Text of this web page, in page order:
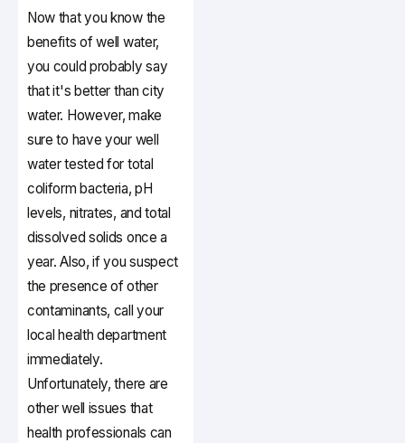
Now that you know the
benefits of well water,
you could probably say
that it's better than city
water. However, make
sure to have your well
water tested for total
coliform bacteria, pH
levels, nitrates, and total
dissolved solids once a
year. Also, if you suspect
the presence of other
contaminants, call your
local health department
immediately.
Unfortunately, there are
other well issues that
health professionals can